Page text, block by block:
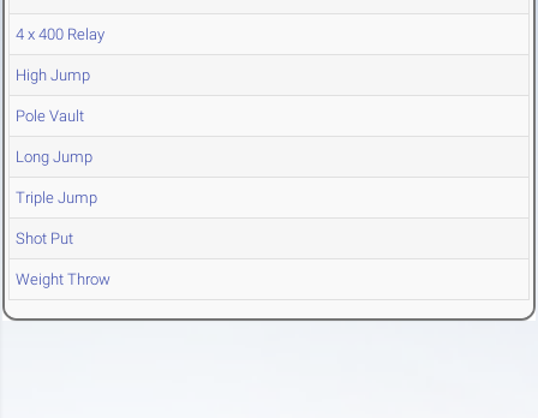
4 x 400 Relay
High Jump
Pole Vault
Long Jump
Triple Jump
Shot Put
Weight Throw